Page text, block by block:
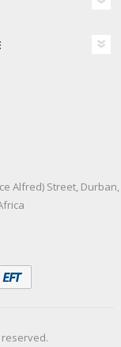
Alfred) Street, Durban,
reserved.